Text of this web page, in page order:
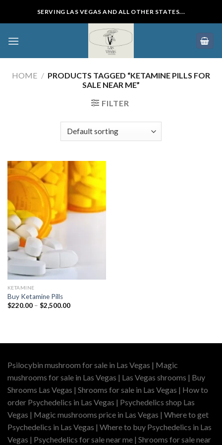
SERVING LAS VEGAS AND ALL OTHER STATES...
HOME / PRODUCTS TAGGED “KETAMINE PILLS FOR
SALE NEAR ME”
FILTER
KETAMINE
Buy Ketamine Pills
$220.00 – $2,500.00Price
Psilocybin mushroom for sale in Las Vegas | Magic
mushrooms for sale in Las Vegas | Las Vegas shrooms | Buy
Shrooms Las Vegas | Shrooms for sale in Las Vegas | How to
order Psychedelics in Las Vegas | Psychedelics shop Las
Vegas | Magic mushrooms price in Las Vegas | Where to get
Psychedelics in Las Vegas | Where to buy Psychedelics in Las
Vegas | Psychedelics for sale near me | Shrooms for sale near